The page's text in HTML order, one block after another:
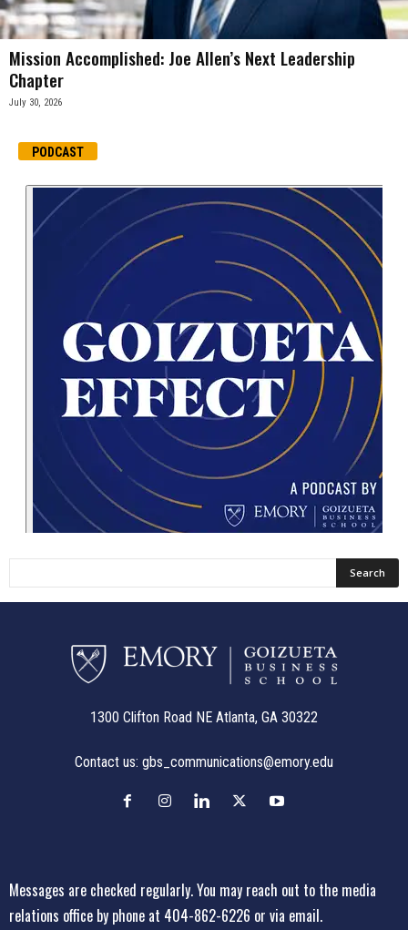
Mission Accomplished: Joe Allen’s Next Leadership
Chapter
July 30, 2026
PODCAST
1300 Clifton Road NE Atlanta, GA 30322
Contact us: gbs_communications@emory.edu
Messages are checked regularly. You may reach out to the media
relations office by phone at 404-862-6226 or via email.